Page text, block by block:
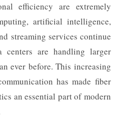
efficiency are extremely
artificial intelligence,
streaming services continue
centers are handling larger
ever before. This increasing
has made fiber
an essential part of modern